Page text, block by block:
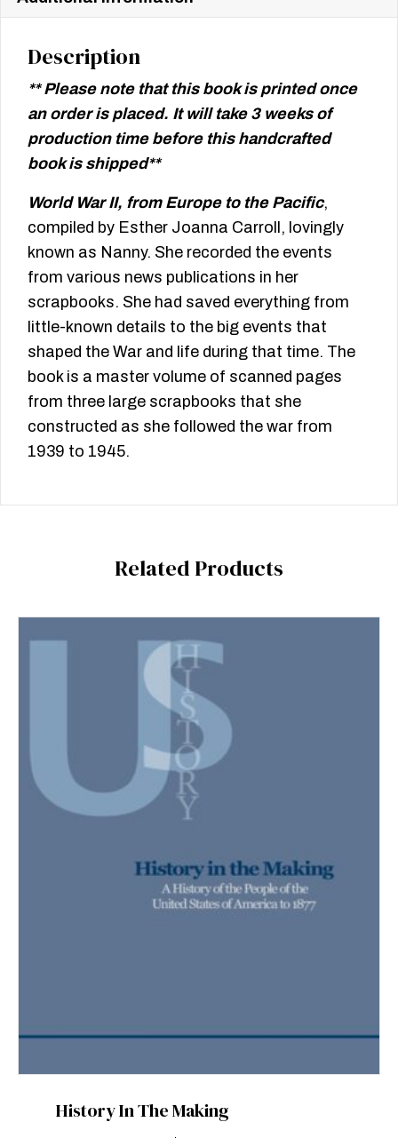
Description
** Please note that this book is printed once
an order is placed. It will take 3 weeks of
production time before this handcrafted
book is shipped**
World War II, from Europe to the Pacific,
compiled by Esther Joanna Carroll, lovingly
known as Nanny. She recorded the events
from various news publications in her
scrapbooks. She had saved everything from
little-known details to the big events that
shaped the War and life during that time. The
book is a master volume of scanned pages
from three large scrapbooks that she
constructed as she followed the war from
1939 to 1945.
Related Products
History In The Making